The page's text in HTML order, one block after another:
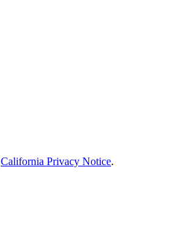
California Privacy Notice.